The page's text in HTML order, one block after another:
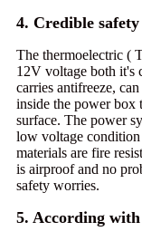
4. Credible safety
The thermoelectric (
12V voltage both it's
carries antifreeze,
inside the power box
surface. The power
low voltage
materials are fire
is airproof and no
safety worries.
5. According